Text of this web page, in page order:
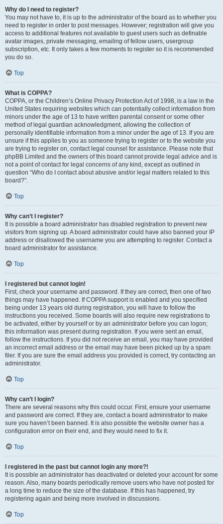
Why do I need to register?
You may not have to, it is up to the administrator of the board as to whether you
need to register in order to post messages. However; registration will give you
access to additional features not available to guest users such as definable
avatar images, private messaging, emailing of fellow users, usergroup
subscription, etc. It only takes a few moments to register so it is recommended
you do so.
Top
What is COPPA?
COPPA, or the Children’s Online Privacy Protection Act of 1998, is a law in the
United States requiring websites which can potentially collect information from
minors under the age of 13 to have written parental consent or some other
method of legal guardian acknowledgment, allowing the collection of
personally identifiable information from a minor under the age of 13. If you are
unsure if this applies to you as someone trying to register or to the website you
are trying to register on, contact legal counsel for assistance. Please note that
phpBB Limited and the owners of this board cannot provide legal advice and is
not a point of contact for legal concerns of any kind, except as outlined in
question “Who do I contact about abusive and/or legal matters related to this
board?”.
Top
Why can’t I register?
It is possible a board administrator has disabled registration to prevent new
visitors from signing up. A board administrator could have also banned your IP
address or disallowed the username you are attempting to register. Contact a
board administrator for assistance.
Top
I registered but cannot login!
First, check your username and password. If they are correct, then one of two
things may have happened. If COPPA support is enabled and you specified
being under 13 years old during registration, you will have to follow the
instructions you received. Some boards will also require new registrations to
be activated, either by yourself or by an administrator before you can logon;
this information was present during registration. If you were sent an email,
follow the instructions. If you did not receive an email, you may have provided
an incorrect email address or the email may have been picked up by a spam
filer. If you are sure the email address you provided is correct, try contacting an
administrator.
Top
Why can’t I login?
There are several reasons why this could occur. First, ensure your username
and password are correct. If they are, contact a board administrator to make
sure you haven’t been banned. It is also possible the website owner has a
configuration error on their end, and they would need to fix it.
Top
I registered in the past but cannot login any more?!
It is possible an administrator has deactivated or deleted your account for some
reason. Also, many boards periodically remove users who have not posted for
a long time to reduce the size of the database. If this has happened, try
registering again and being more involved in discussions.
Top